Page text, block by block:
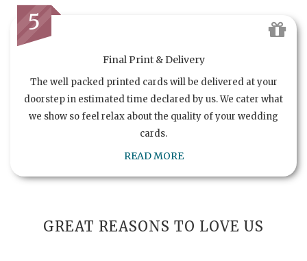
5
Final Print & Delivery
The well packed printed cards will be delivered at your
doorstep in estimated time declared by us. We cater what
we show so feel relax about the quality of your wedding
cards.
READ MORE
GREAT REASONS TO LOVE US